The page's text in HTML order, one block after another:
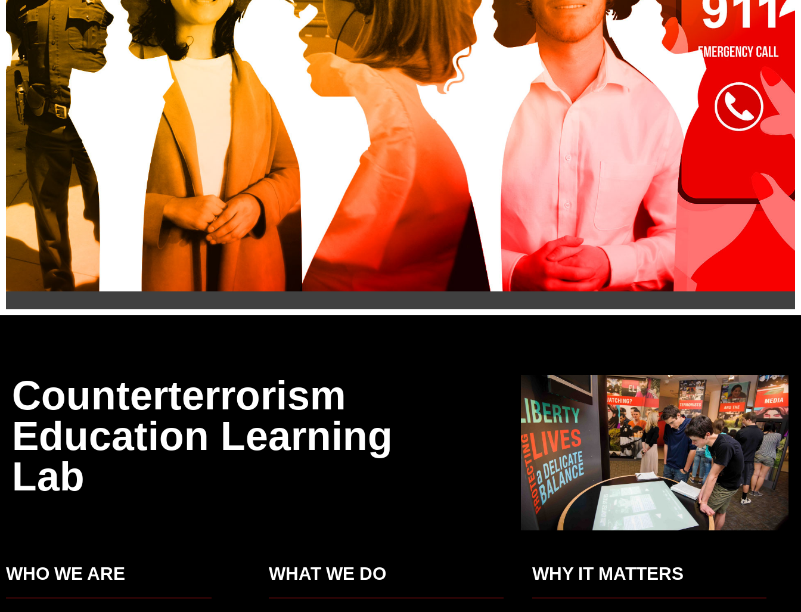
Introducing the Community Awareness
CAP 2.0 is the next evolution in public safety training.
Developed by the CELL and certified by the U.S. Department of Homeland Security, this eLearning course teaches you how to recognize suspicious
behaviors, spot signs of radicalization to violence, and report concerns safely and effectively.
Building on the success of the original Community Awareness Program, which has been used at major events like Super Bowl LII and trusted by law
enforcement nationwide, CAP 2.0 brings updated scenarios, modern threats, and practical tools directly to individuals, schools, workplaces, and communities.
Join the growing network of Champions for Safety and learn how to help prevent violence—before it happens.
LEARN MORE
Counterterrorism
Education Learning
Lab
WHO WE ARE WHAT WE DO WHY IT MATTERS